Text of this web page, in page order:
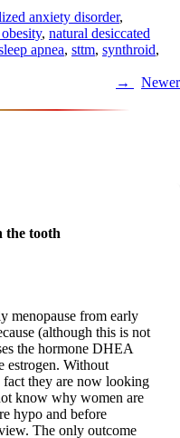
anxiety disorder,
, natural desiccated
apnea, sttm, synthroid,
Newer
the tooth
menopause from early
(although this is not
the hormone DHEA
estrogen. Without
fact they are now looking
know why women are
hypo and before
The only outcome